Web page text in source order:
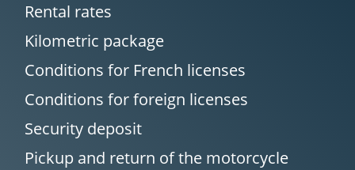
REVIEW BY CHRISTOPHE
VOSS
11/04/2025
Highly recommended!
(Translated from French)
Rental rates
Kilometric package
Conditions for French licenses
Conditions for foreign licenses
Security deposit
Pickup and return of the motorcycle